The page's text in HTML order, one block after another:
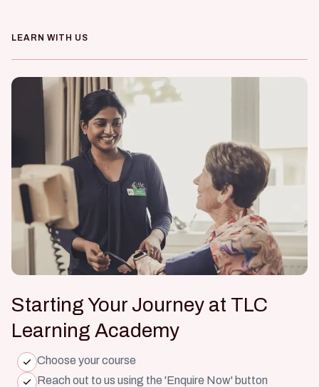
LEARN WITH US
Starting Your Journey at TLC
Learning Academy
Choose your course
Reach out to us using the 'Enquire Now' button